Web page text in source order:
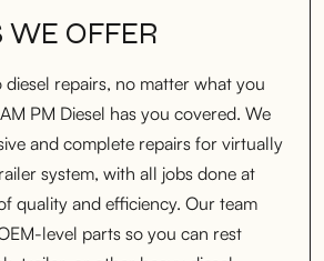
WE OFFER
repairs, no matter what you
PM Diesel has you covered. We
and complete repairs for virtually
system, with all jobs done at
quality and efficiency. Our team
level parts so you can rest